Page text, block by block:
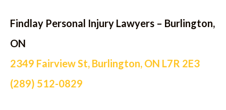
Findlay Personal Injury Lawyers – Burlington,
ON
2349 Fairview St, Burlington, ON L7R 2E3
(289) 512-0829